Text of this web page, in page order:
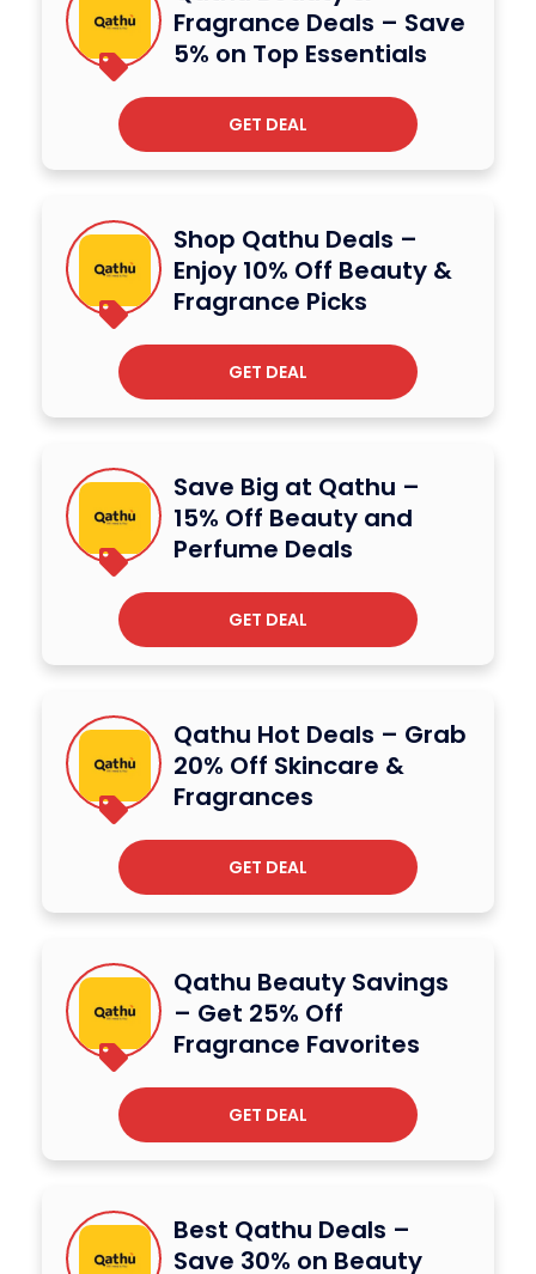
Fragrance Deals – Save
5% on Top Essentials
GET DEAL
Shop Qathu Deals –
Enjoy 10% Off Beauty &
Fragrance Picks
GET DEAL
Save Big at Qathu –
15% Off Beauty and
Perfume Deals
GET DEAL
Qathu Hot Deals – Grab
20% Off Skincare &
Fragrances
GET DEAL
Qathu Beauty Savings
– Get 25% Off
Fragrance Favorites
GET DEAL
Best Qathu Deals –
Save 30% on Beauty